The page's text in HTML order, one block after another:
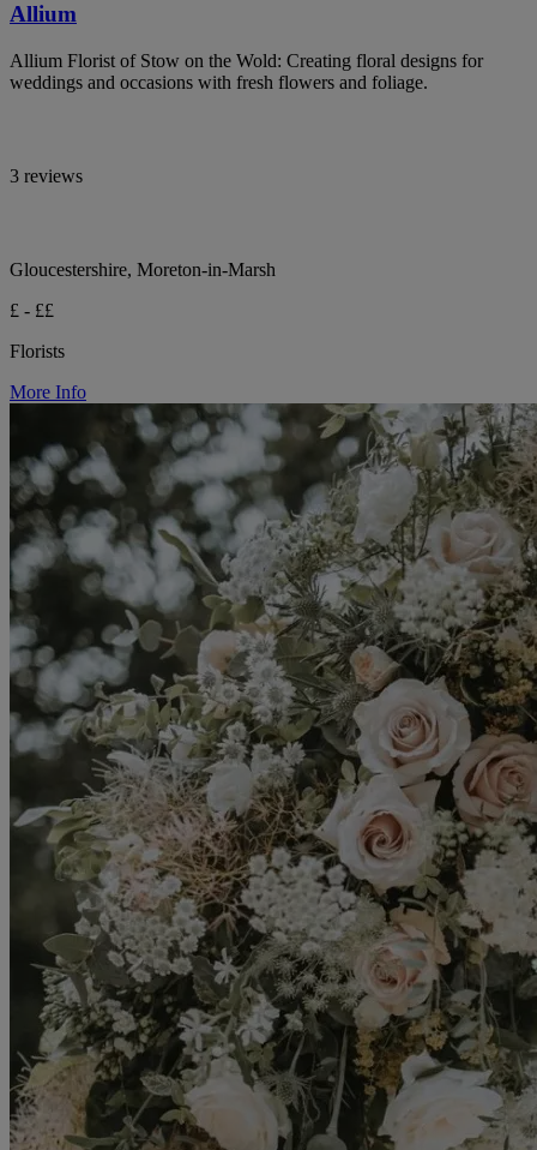
Allium
Allium Florist of Stow on the Wold: Creating floral designs for
weddings and occasions with fresh flowers and foliage.
3 reviews
Gloucestershire, Moreton-in-Marsh
£ - ££
Florists
More Info